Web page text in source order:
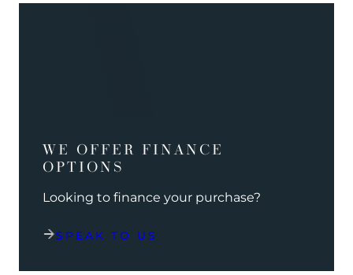
WE OFFER FINANCE
OPTIONS
Looking to finance your purchase?
SPEAK TO US